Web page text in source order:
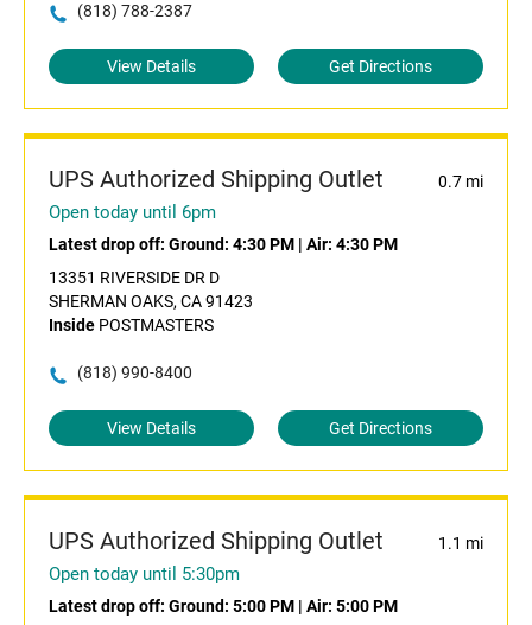
(818) 788-2387
View Details Get Directions
UPS Authorized Shipping Outlet 0.7 mi
Open today until 6pm
Latest drop off: Ground: 4:30 PM | Air: 4:30 PM
13351 RIVERSIDE DR D
SHERMAN OAKS, CA 91423
Inside POSTMASTERS
(818) 990-8400
View Details Get Directions
UPS Authorized Shipping Outlet 1.1 mi
Open today until 5:30pm
Latest drop off: Ground: 5:00 PM | Air: 5:00 PM